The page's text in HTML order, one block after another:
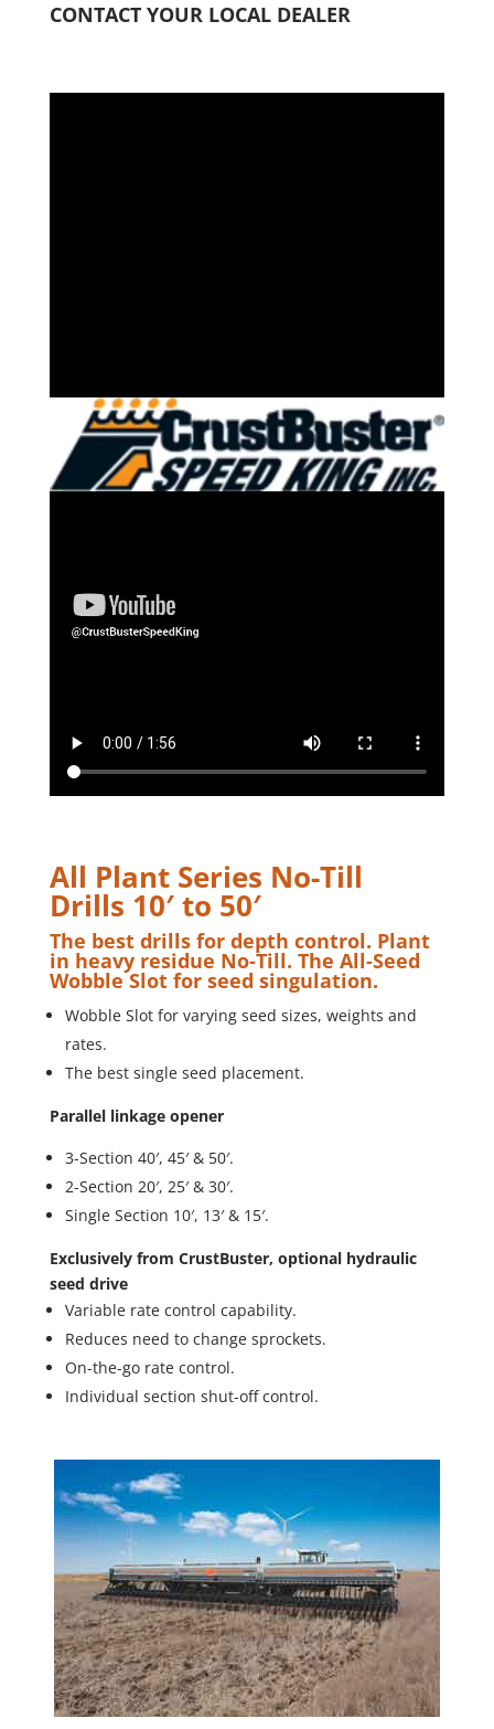
CONTACT YOUR LOCAL DEALER
All Plant Series No-Till
Drills 10′ to 50′
The best drills for depth control. Plant
in heavy residue No-Till. The All-Seed
Wobble Slot for seed singulation.
Wobble Slot for varying seed sizes, weights and
rates.
The best single seed placement.
Parallel linkage opener
3-Section 40′, 45′ & 50′.
2-Section 20′, 25′ & 30′.
Single Section 10′, 13′ & 15′.
Exclusively from CrustBuster, optional hydraulic
seed drive
Variable rate control capability.
Reduces need to change sprockets.
On-the-go rate control.
Individual section shut-off control.